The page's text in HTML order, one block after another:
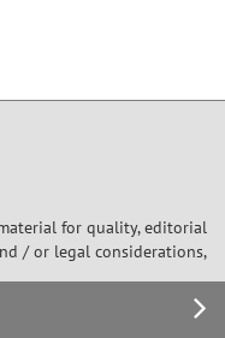
for quality, editorial
/ or legal considerations,